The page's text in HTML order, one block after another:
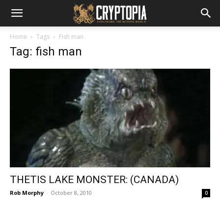
Home Tags Fish man
Tag: fish man
THETIS LAKE MONSTER: (CANADA)
Rob Morphy - October 8, 2010 0